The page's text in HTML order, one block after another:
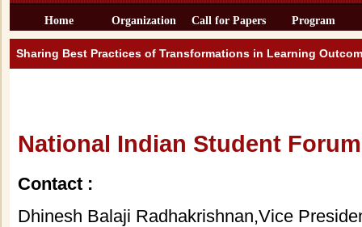
Home Organization Call for Papers Program
Sharing Best Practices of Transformations in Learning
National Indian Student Forum
Contact :
Dhinesh Balaji Radhakrishnan,Vice